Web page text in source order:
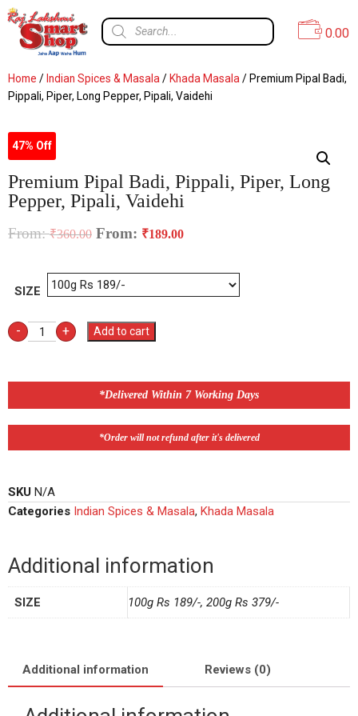
0.00
Home / Indian Spices & Masala / Khada Masala / Premium Pipal Badi,
Pippali, Piper, Long Pepper, Pipali, Vaidehi
47% Off
Premium Pipal Badi, Pippali, Piper, Long
Pepper, Pipali, Vaidehi
From:₹360.00 From: ₹189.00
SIZE
- + Add to cart
*Delivered Within 7 Working Days
*Order will not refund after it's delivered
SKU N/A
Categories Indian Spices & Masala, Khada Masala
Additional information
SIZE 100g Rs 189/-, 200g Rs 379/-
Additional information Reviews (0)